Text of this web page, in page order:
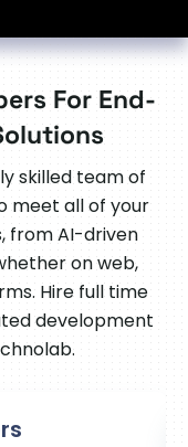
For End-
skilled team of
meet all of your
from AI-driven
on web,
Hire full time
development